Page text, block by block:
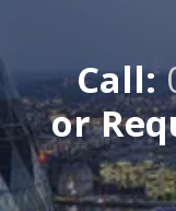
Call:
or